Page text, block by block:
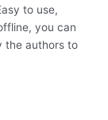
to use,
you can
the authors to